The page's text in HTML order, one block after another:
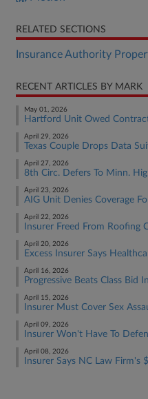
RELATED SECTIONS
Insurance Authority
RECENT ARTICLES BY MARK
May 01, 2026
Hartford Unit Owed
April 29, 2026
Texas Couple Drops Data
April 27, 2026
8th Circ. Defers To Minn.
April 23, 2026
AIG Unit Denies Coverage
April 22, 2026
Insurer Freed From
April 20, 2026
Excess Insurer Says
April 16, 2026
Progressive Beats Class Bid
April 15, 2026
Insurer Must Cover Sex
April 09, 2026
Insurer Won't Have To
April 08, 2026
Insurer Says NC Law Firm's